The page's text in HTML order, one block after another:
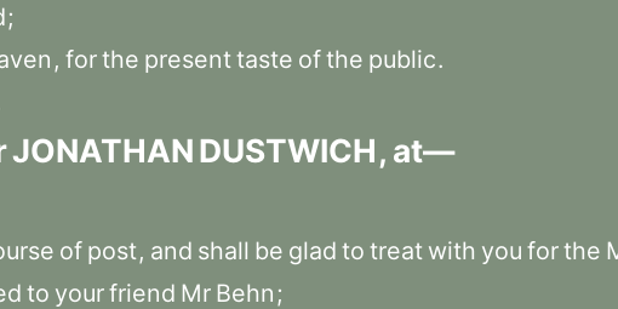
;
, forthe presenttaste ofthe public.
JONATHANDUSTWICH, at—
of post, and shall be glad to treat with you forthe
to yourfriend Mr Behn ;